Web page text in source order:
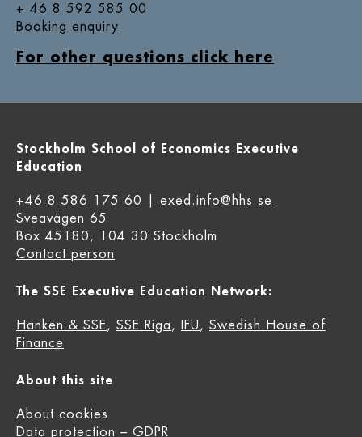
+ 46 8 592 585 00
Booking enquiry
For other questions click here
Stockholm School of Economics Executive
Education
+46 8 586 175 60
exed.info@hhs.se
Sveavägen 65
Box 45180, 104 30 Stockholm
Contact person
The SSE Executive Education Network:
Hanken & SSE , SSE Riga , IFU , Swedish House of
Finance
About this site
About cookies
Data protection – GDPR